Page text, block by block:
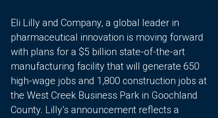
Eli Lilly and Company, a global leader in
pharmaceutical innovation is moving forward
with plans for a $5 billion state-of-the-art
manufacturing facility that will generate 650
high-wage jobs and 1,800 construction jobs at
the West Creek Business Park in Goochland
County. Lilly’s announcement reflects a